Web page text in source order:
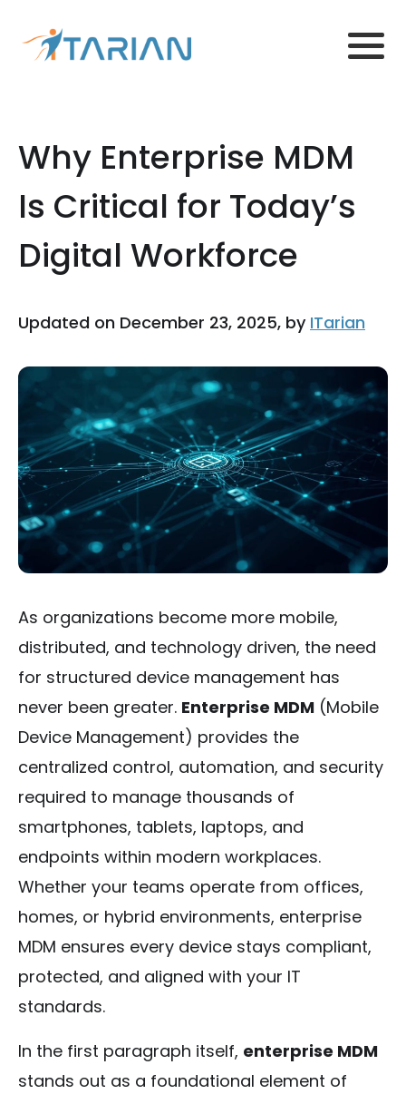
Why Enterprise MDM
Is Critical for Today’s
Digital Workforce
Updated on December 23, 2025, by ITarian
As organizations become more mobile,
distributed, and technology driven, the need
for structured device management has
never been greater. Enterprise MDM (Mobile
Device Management) provides the
centralized control, automation, and security
required to manage thousands of
smartphones, tablets, laptops, and
endpoints within modern workplaces.
Whether your teams operate from offices,
homes, or hybrid environments, enterprise
MDM ensures every device stays compliant,
protected, and aligned with your IT
standards.
In the first paragraph itself, enterprise MDM
stands out as a foundational element of